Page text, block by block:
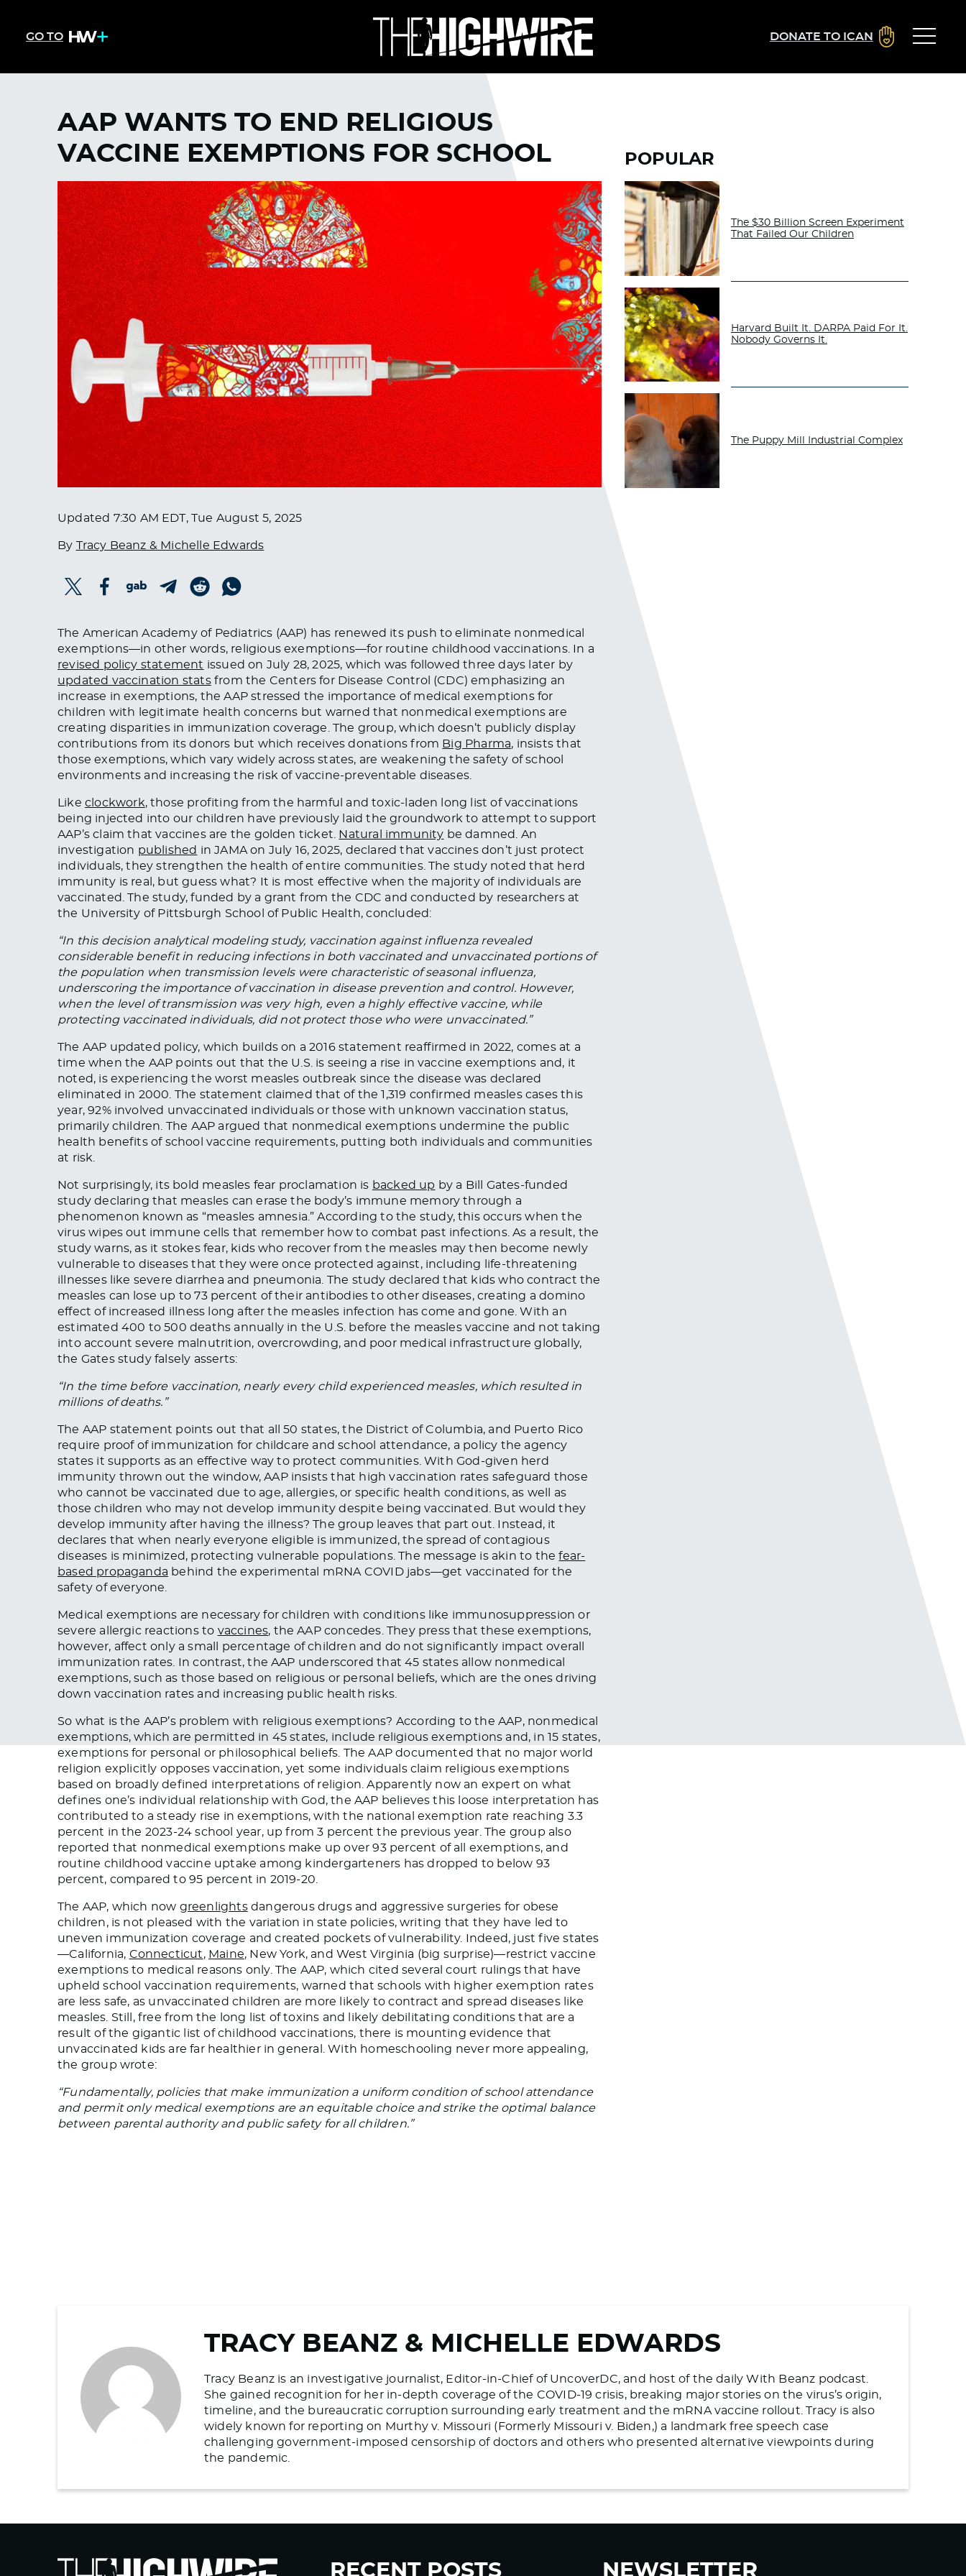
GO TO DONATE TO ICAN
AAP WANTS TO END RELIGIOUS
VACCINE EXEMPTIONS FOR SCHOOL
Updated 7:30 AM EDT, Tue August 5, 2025
By Tracy Beanz & Michelle Edwards
POPULAR
The $30 Billion Screen Experiment
That Failed Our Children
Harvard Built It. DARPA Paid For It.
Nobody Governs It.
The Puppy Mill Industrial Complex
The American Academy of Pediatrics (AAP) has renewed its push to eliminate nonmedical
exemptions—in other words, religious exemptions—for routine childhood vaccinations. In a
revised policy statement issued on July 28, 2025, which was followed three days later by
updated vaccination statsfrom the Centers for Disease Control (CDC) emphasizing an
increase in exemptions, the AAP stressed the importance of medical exemptions for
children with legitimate health concerns but warned that nonmedical exemptions are
creating disparities in immunization coverage. The group, which doesn’t publicly display
contributions from its donors but which receives donations from Big Pharma, insists that
those exemptions, which vary widely across states, are weakening the safety of school
environments and increasing the risk of vaccine-preventable diseases.
Like clockwork, those profiting from the harmful and toxic-laden long list of vaccinations
being injected into our children have previously laid the groundwork to attempt to support
AAP’s claim that vaccines are the golden ticket.
Natural immunity be damned. An
investigation published in JAMA on July 16, 2025, declared that vaccines don’t just protect
individuals, they strengthen the health of entire communities. The study noted that herd
immunity is real, but guess what? It is most effective when the majority of individuals are
vaccinated. The study, funded by a grant from the CDC and conducted by researchers at
the University of Pittsburgh School of Public Health, concluded:
“In this decision analytical modeling study, vaccination against influenza revealed
considerable benefit in reducing infections in both vaccinated and unvaccinated portions of
the population when transmission levels were characteristic of seasonal influenza,
underscoring the importance of vaccination in disease prevention and control. However,
when the level of transmission was very high, even a highly effective vaccine, while
protecting vaccinated individuals, did not protect those who were unvaccinated.”
The AAP updated policy, which builds on a 2016 statement reaffirmed in 2022, comes at a
time when the AAP points out that the U.S. is seeing a rise in vaccine exemptions and, it
noted, is experiencing the worst measles outbreak since the disease was declared
eliminated in 2000. The statement claimed that of the 1,319 confirmed measles cases this
year, 92% involved unvaccinated individuals or those with unknown vaccination status,
primarily children. The AAP argued that nonmedical exemptions undermine the public
health benefits of school vaccine requirements, putting both individuals and communities
at risk.
Not surprisingly, its bold measles fear proclamation is backed up by a Bill Gates-funded
study declaring that measles can erase the body’s immune memory through a
phenomenon known as “measles amnesia.” According to the study, this occurs when the
virus wipes out immune cells that remember how to combat past infections. As a result, the
study warns, as it stokes fear, kids who recover from the measles may then become newly
vulnerable to diseases that they were once protected against, including life-threatening
illnesses like severe diarrhea and pneumonia. The study declared that kids who contract the
measles can lose up to 73 percent of their antibodies to other diseases, creating a domino
effect of increased illness long after the measles infection has come and gone. With an
estimated 400 to 500 deaths annually in the U.S. before the measles vaccine and not taking
into account severe malnutrition, overcrowding, and poor medical infrastructure globally,
the Gates study falsely asserts:
“In the time before vaccination, nearly every child experienced measles, which resulted in
millions of deaths.”
The AAP statement points out that all 50 states, the District of Columbia, and Puerto Rico
require proof of immunization for childcare and school attendance, a policy the agency
states it supports as an effective way to protect communities. With God-given herd
immunity thrown out the window, AAP insists that high vaccination rates safeguard those
who cannot be vaccinated due to age, allergies, or specific health conditions, as well as
those children who may not develop immunity despite being vaccinated. But would they
develop immunity after having the illness? The group leaves that part out. Instead, it
declares that when nearly everyone eligible is immunized, the spread of contagious
diseases is minimized, protecting vulnerable populations. The message is akin to thefear-
based propaganda behind the experimental mRNA COVID jabs—get vaccinated for the
safety of everyone.
Medical exemptions are necessary for children with conditions like immunosuppression or
severe allergic reactions to vaccines, the AAP concedes. They press that these exemptions,
however, affect only a small percentage of children and do not significantly impact overall
immunization rates. In contrast, the AAP underscored that 45 states allow nonmedical
exemptions, such as those based on religious or personal beliefs, which are the ones driving
down vaccination rates and increasing public health risks.
So what is the AAP’s problem with religious exemptions? According to the AAP, nonmedical
exemptions, which are permitted in 45 states, include religious exemptions and, in 15 states,
exemptions for personal or philosophical beliefs. The AAP documented that no major world
religion explicitly opposes vaccination, yet some individuals claim religious exemptions
based on broadly defined interpretations of religion. Apparently now an expert on what
defines one’s individual relationship with God, the AAP believes this loose interpretation has
contributed to a steady rise in exemptions, with the national exemption rate reaching 3.3
percent in the 2023-24 school year, up from 3 percent the previous year. The group also
reported that nonmedical exemptions make up over 93 percent of all exemptions, and
routine childhood vaccine uptake among kindergarteners has dropped to below 93
percent, compared to 95 percent in 2019-20.
The AAP, which now greenlightsdangerous drugs and aggressive surgeries for obese
children, is not pleased with the variation in state policies, writing that they have led to
uneven immunization coverage and created pockets of vulnerability. Indeed, just five states
—California, Connecticut, Maine, New York, and West Virginia (big surprise)—restrict vaccine
exemptions to medical reasons only. The AAP, which cited several court rulings that have
upheld school vaccination requirements, warned that schools with higher exemption rates
are less safe, as unvaccinated children are more likely to contract and spread diseases like
measles. Still, free from the long list of toxins and likely debilitating conditions that are a
result of the gigantic list of childhood vaccinations, there is mounting evidence that
unvaccinated kids are far healthier in general. With homeschooling never more appealing,
the group wrote:
“Fundamentally, policies that make immunization a uniform condition of school attendance
and permit only medical exemptions are an equitable choice and strike the optimal balance
between parental authority and public safety for all children.”
TRACY BEANZ & MICHELLE EDWARDS
Tracy Beanz is an investigative journalist, Editor-in-Chief of UncoverDC, and host of the daily With Beanz podcast.
She gained recognition for her in-depth coverage of the COVID-19 crisis, breaking major stories on the virus’s origin,
timeline, and the bureaucratic corruption surrounding early treatment and the mRNA vaccine rollout. Tracy is also
widely known for reporting on Murthy v. Missouri (Formerly Missouri v. Biden,) a landmark free speech case
challenging government-imposed censorship of doctors and others who presented alternative viewpoints during
the pandemic.
RECENT POSTS NEWSLETTER